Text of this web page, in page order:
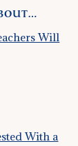
Will
With a